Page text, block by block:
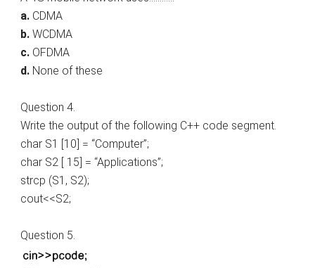
a. CDMA
b. WCDMA
c. OFDMA
d. None of these
Question 4.
Write the output of the following C++ code segment.
char S1 [10] = “Computer”;
char S2 [ 15] = “Applications”;
strcp (S1, S2);
cout<<S2;
Question 5.